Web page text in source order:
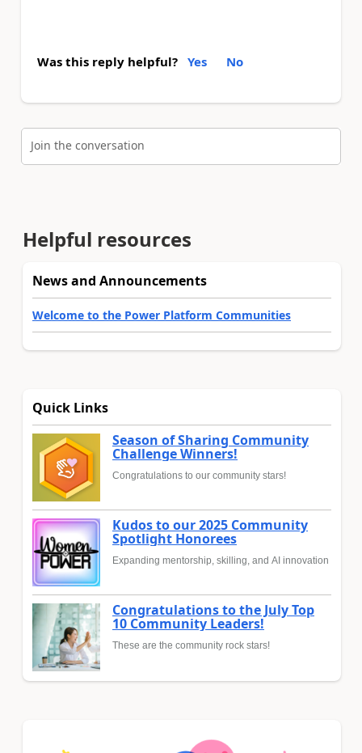
Was this reply helpful? Yes No
Join the conversation
Helpful resources
News and Announcements
Welcome to the Power Platform Communities
Quick Links
Season of Sharing Community
Challenge Winners!
Congratulations to our community stars!
Kudos to our 2025 Community
Spotlight Honorees
Expanding mentorship, skilling, and AI innovation
Congratulations to the July Top
10 Community Leaders!
These are the community rock stars!